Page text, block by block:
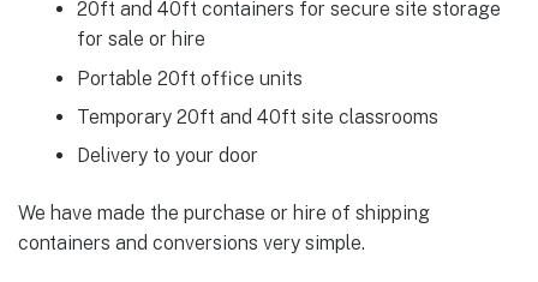
20ft and 40ft containers for secure site storage
for sale or hire
Portable 20ft office units
Temporary 20ft and 40ft site classrooms
Delivery to your door
We have made the purchase or hire of shipping
containers and conversions very simple.